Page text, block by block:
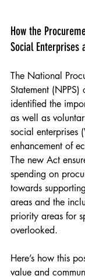
How the
Social Enterprises
The National
Statement (NPPS)
identified the
as well as
social enterprises
enhancement of
The new Act
spending on
towards
areas and the
priority areas for
overlooked.
Here’s how this
value and